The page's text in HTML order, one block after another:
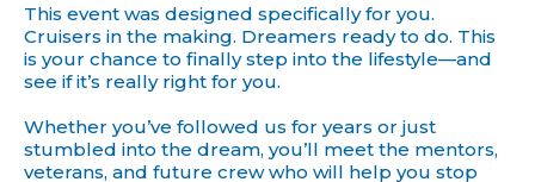
This event was designed specifically for you.
Cruisers in the making. Dreamers ready to do. This
is your chance to finally step into the lifestyle—and
see if it’s really right for you.
Whether you’ve followed us for years or just
stumbled into the dream, you’ll meet the mentors,
veterans, and future crew who will help you stop